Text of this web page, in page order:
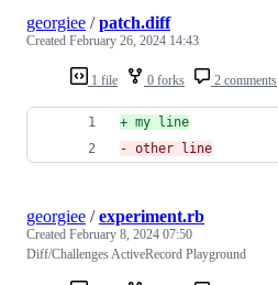
1 file 0 forks 2 comments
georgiee /patch.diff
Created February 26, 2024 14:43
+ my line
- other line
georgiee /experiment.rb
Created February 8, 2024 07:50
Diff/Challenges ActiveRecord Playground